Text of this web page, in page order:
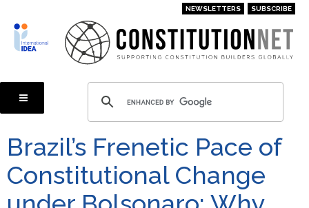
main
content
NEWSLETTERS SUBSCRIBE
Brazil’s Frenetic Pace of
Constitutional Change